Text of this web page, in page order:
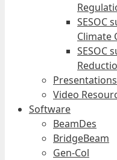
SESOC
Climate
SESOC
Video
Software
BeamDes
BridgeBeam
Gen-Col